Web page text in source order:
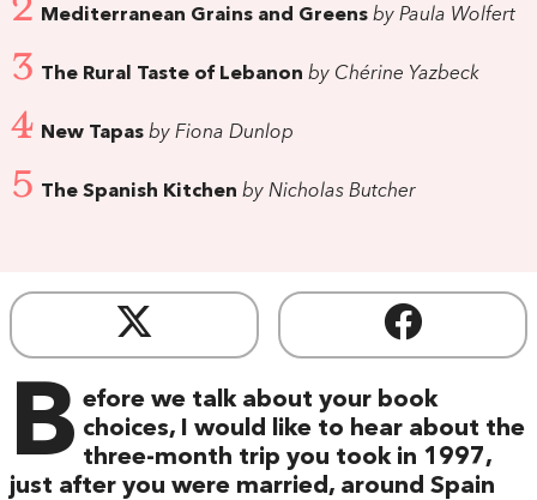
Mediterranean Grains and Greens by Paula Wolfert
3 The Rural Taste of Lebanon by Chérine Yazbeck
4 New Tapas by Fiona Dunlop
5 The Spanish Kitchen by Nicholas Butcher
B efore we talk about your book
choices, I would like to hear about the
three-month trip you took in 1997,
just after you were married, around Spain